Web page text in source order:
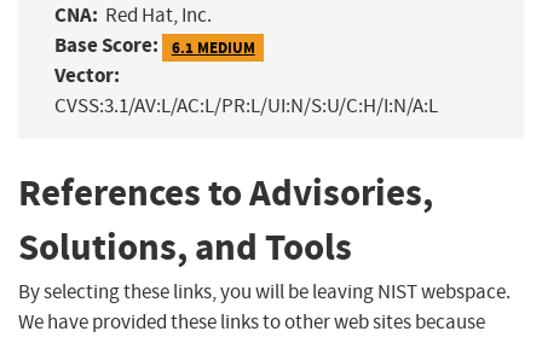
CNA: Red Hat, Inc.
Base Score: 6.1 MEDIUM
Vector:
CVSS:3.1/AV:L/AC:L/PR:L/UI:N/S:U/C:H/I:N/A:L
References to Advisories,
Solutions, and Tools
By selecting these links, you will be leaving NIST webspace.
We have provided these links to other web sites because